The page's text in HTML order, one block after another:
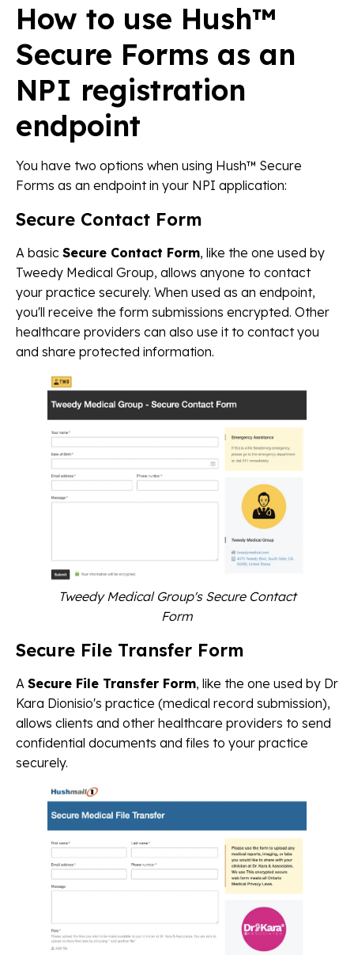
How to use Hush™
Secure Forms as an
NPI registration
endpoint
You have two options when using Hush™ Secure
Forms as an endpoint in your NPI application:
Secure Contact Form
A basic Secure Contact Form, like the one used by
Tweedy Medical Group, allows anyone to contact
your practice securely. When used as an endpoint,
you'll receive the form submissions encrypted. Other
healthcare providers can also use it to contact you
and share protected information.
Tweedy Medical Group's Secure Contact
Form
Secure File Transfer Form
A Secure File Transfer Form, like the one used by Dr
Kara Dionisio's practice (medical record submission),
allows clients and other healthcare providers to send
confidential documents and files to your practice
securely.